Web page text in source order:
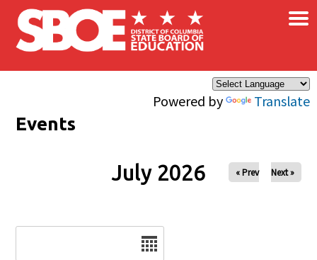
Skip to main content
Powered by Translate
×
Events
July 2026 « Prev Next »